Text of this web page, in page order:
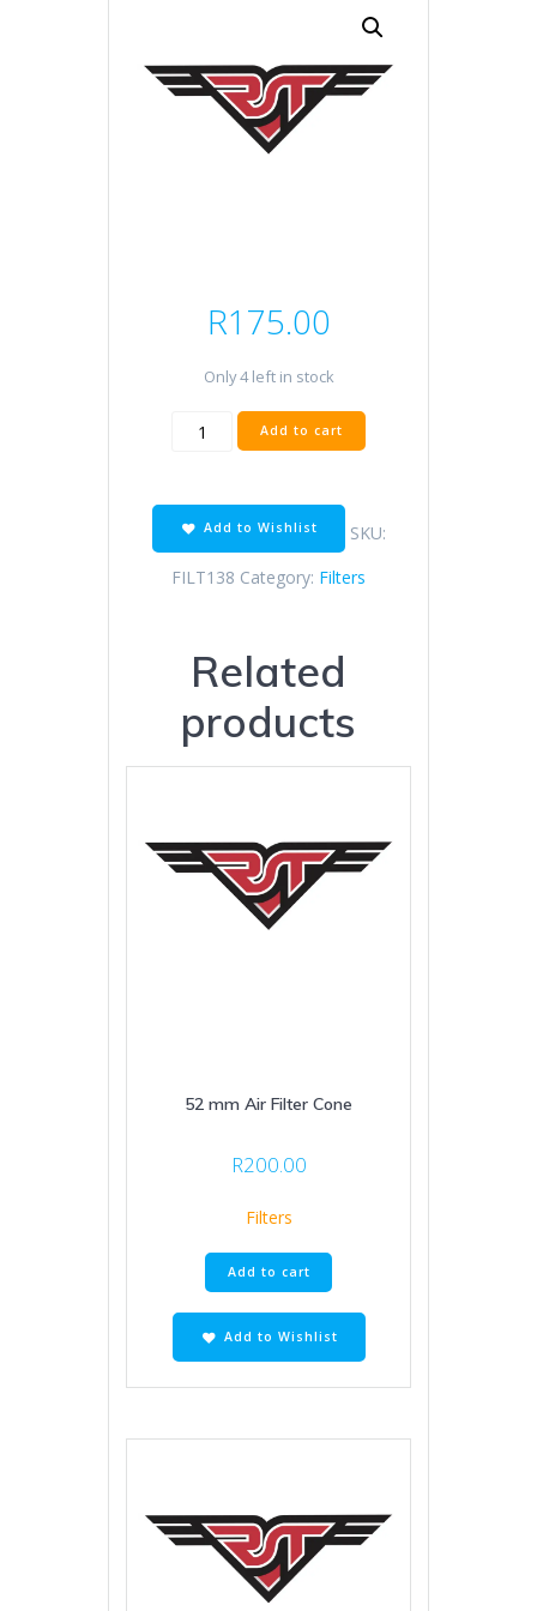
R175.00
Only 4 left in stock
HF138
quantity
Add to cart
Add to Wishlist
SKU:
FILT138 Category: Filters
Related
products
52 mm Air Filter Cone
R200.00
Filters
Add to cart
Add to Wishlist